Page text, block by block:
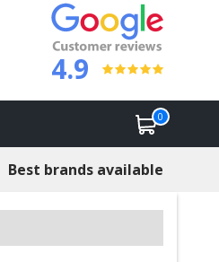
4.9
0
Best brands available